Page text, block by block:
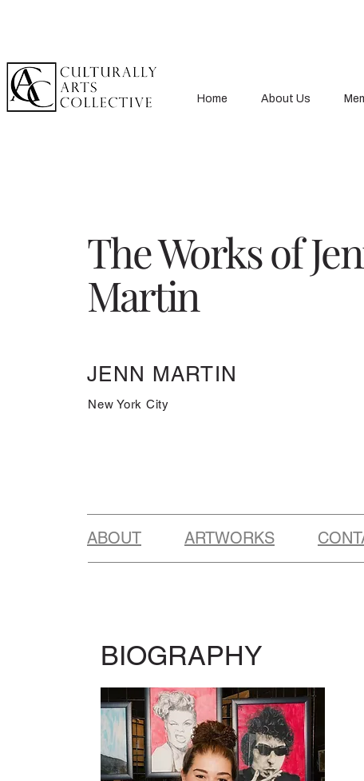
Home About Us
The Works of
Martin
JENN MARTIN
New York City
ABOUT ARTWORKS
BIOGRAPHY